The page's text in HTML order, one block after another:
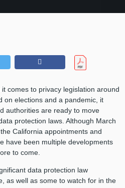
comes to privacy legislation around
on elections and a pandemic, it
authorities are ready to move
protection laws. Although March
California appointments and
have been multiple developments
to come.
data protection law
as well as some to watch for in the